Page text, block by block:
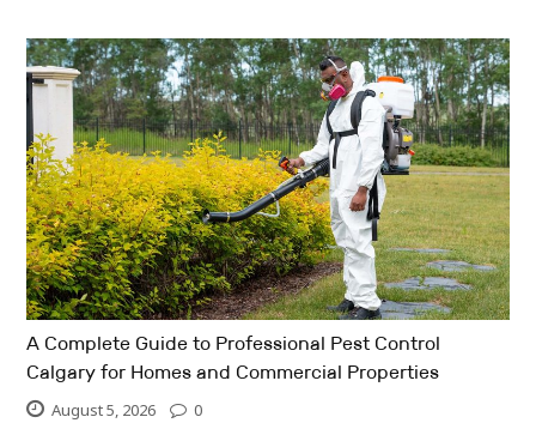
A Complete Guide to Professional Pest Control
Calgary for Homes and Commercial Properties
August 5, 2026 0